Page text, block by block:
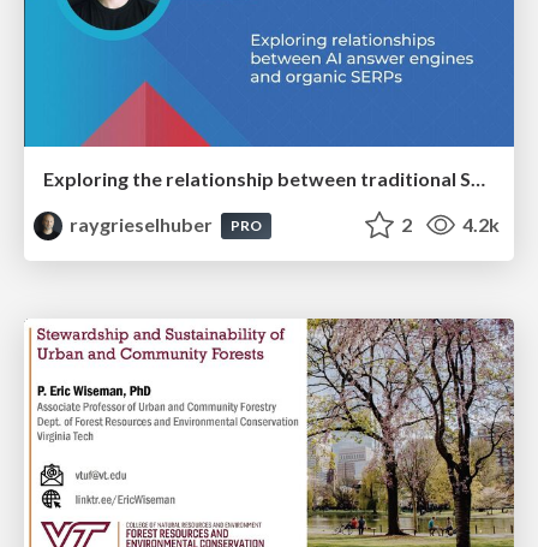
Exploring the relationship between traditional SERPs and Gen AI search
raygrieselhuber
PRO 2 4.2k